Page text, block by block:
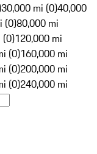
30,000 mi (0)40,000
(0)80,000 mi
(0)120,000 mi
(0)160,000 mi
(0)200,000 mi
(0)240,000 mi